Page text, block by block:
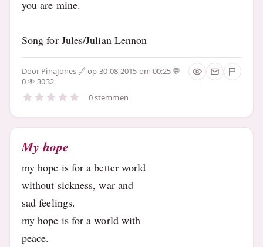
you are mine.
Song for Jules/Julian Lennon
Door PinaJones
op 30-08-2015 om 00:25
0
3032
0 stemmen
My hope
my hope is for a better world
without sickness, war and
sad feelings.
my hope is for a world with
peace.